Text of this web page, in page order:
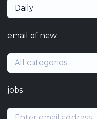
Daily
email of new
All categories
jobs